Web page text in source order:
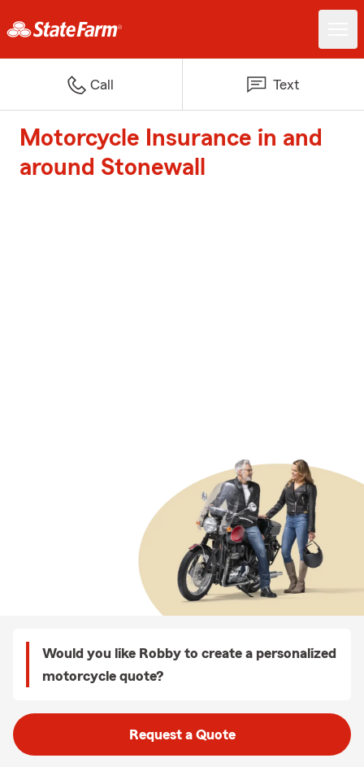
Call Text
Motorcycle Insurance in and
around Stonewall
Would you like Robby to create a personalized
motorcycle quote?
Request a Quote